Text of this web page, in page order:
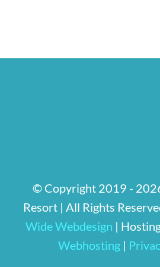
© Copyright 2019 -
Resort | All Rights
Wide Webdesign |
Webhosting|